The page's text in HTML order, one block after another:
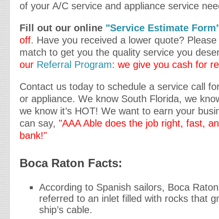
of your A/C service and appliance service
Fill out our online "Service Estimate
off. Have you received a lower quote?
match to get you the quality service you
our Referral Program: we give you cash for
Contact us today to schedule a service call
or appliance. We know South Florida, we
we know it’s HOT! We want to earn your
can say, "AAA Able does the job right, fast,
bank!"
Boca Raton Facts:
According to Spanish sailors, Boca
referred to an inlet filled with rocks that
ship’s cable.